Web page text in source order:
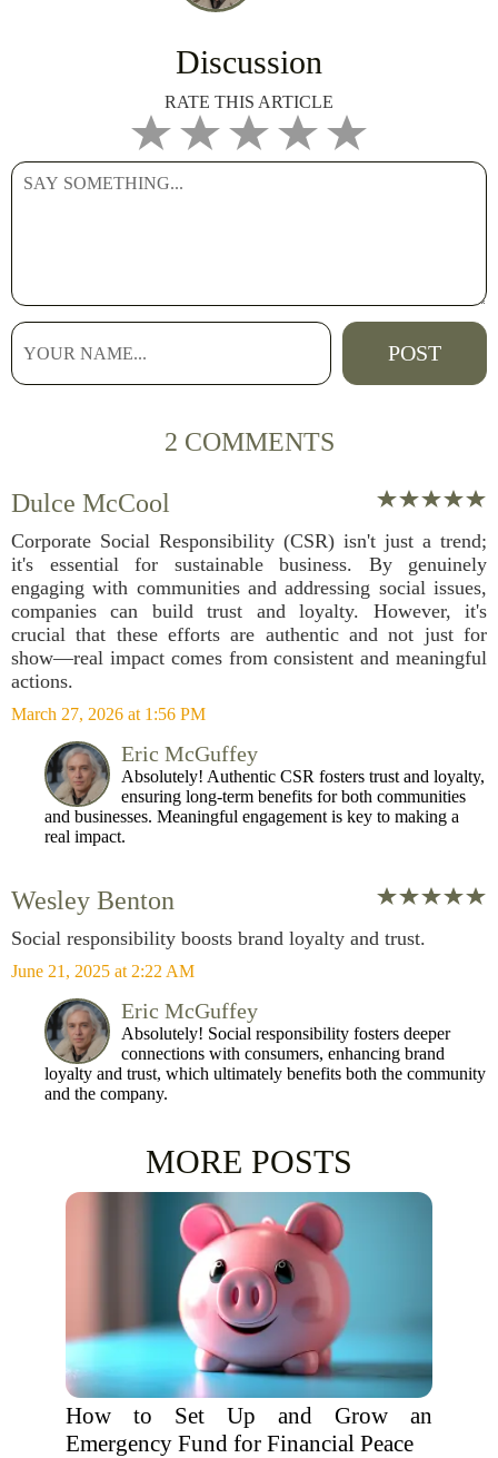
Discussion
RATE THIS ARTICLE
2 COMMENTS
Dulce McCool
Corporate Social Responsibility (CSR) isn't just a trend;
it's essential for sustainable business. By genuinely
engaging with communities and addressing social issues,
companies can build trust and loyalty. However, it's
crucial that these efforts are authentic and not just for
show—real impact comes from consistent and meaningful
actions.
March 27, 2026 at 1:56 PM
Eric McGuffey
Absolutely! Authentic CSR fosters trust and loyalty,
ensuring long-term benefits for both communities
and businesses. Meaningful engagement is key to making a
real impact.
Wesley Benton
Social responsibility boosts brand loyalty and trust.
June 21, 2025 at 2:22 AM
Eric McGuffey
Absolutely! Social responsibility fosters deeper
connections with consumers, enhancing brand
loyalty and trust, which ultimately benefits both the community
and the company.
MORE POSTS
How to Set Up and Grow an
Emergency Fund for Financial Peace